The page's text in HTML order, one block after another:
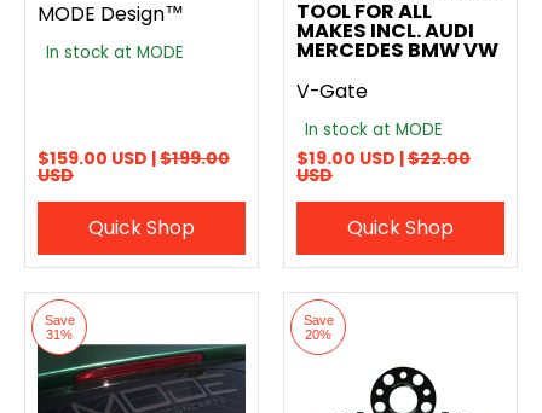
MODE Design™
In stock at MODE
$159.00 USD |$199.00
USD
Quick Shop
TOOL FOR ALL
MAKES INCL. AUDI
MERCEDES BMW VW
V-Gate
In stock at MODE
$19.00 USD |$22.00
USD
Quick Shop
Save
31%
Save
20%